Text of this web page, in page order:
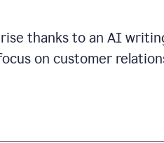
thanks to an AI
on customer